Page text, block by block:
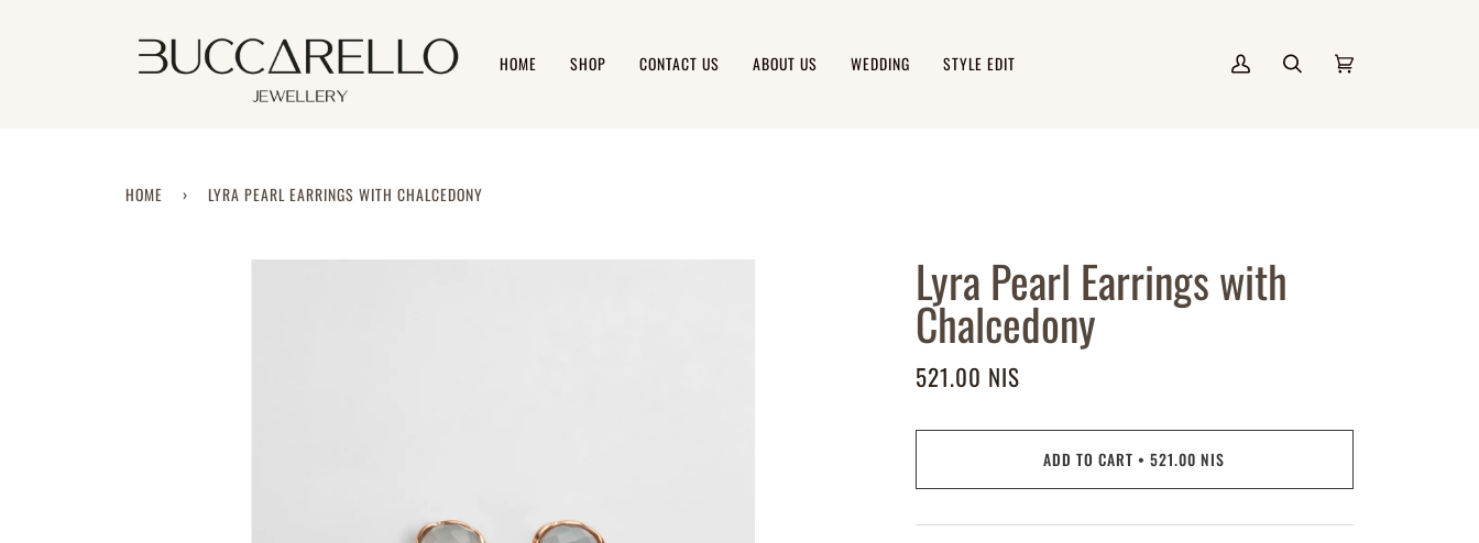
HOME SHOP CONTACT US ABOUT US WEDDING STYLE EDIT
My
Search Cart
HOME › LYRA PEARL EARRINGS WITH CHALCEDONY
Lyra Pearl Earrings with
Chalcedony
521.00 NIS
ADD TO CART • 521.00 NIS